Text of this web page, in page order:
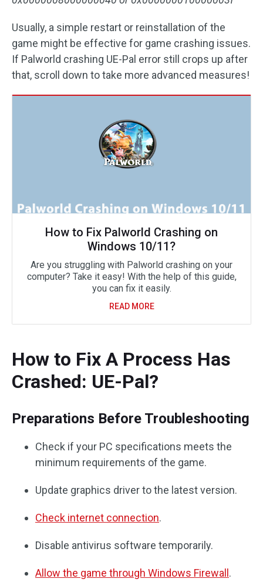
Usually, a simple restart or reinstallation of the
game might be effective for game crashing issues.
If Palworld crashing UE-Pal error still crops up after
that, scroll down to take more advanced measures!
How to Fix Palworld Crashing on
Windows 10/11?
Are you struggling with Palworld crashing on your
computer? Take it easy! With the help of this guide,
you can fix it easily.
READ MORE
How to Fix A Process Has
Crashed: UE-Pal?
Preparations Before Troubleshooting
Check if your PC specifications meets the
minimum requirements of the game.
Update graphics driver to the latest version.
Check internet connection.
Disable antivirus software temporarily.
Allow the game through Windows Firewall .